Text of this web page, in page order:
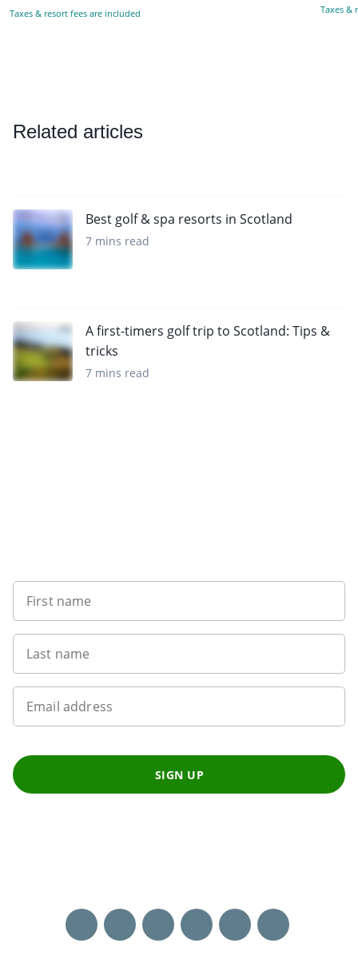
Taxes & resort fees are included Taxes &
Related articles
Best golf & spa resorts in Scotland
7 mins read
A first-timers golf trip to Scotland: Tips &
tricks
7 mins read
First name
Last name
Email address
SIGN UP